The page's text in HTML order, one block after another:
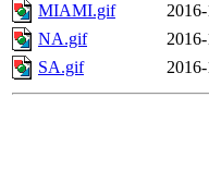
MIAMI.gif
NA.gif
SA.gif